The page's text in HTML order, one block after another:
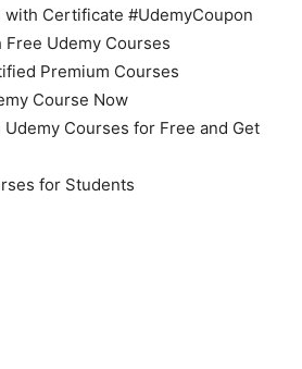
with Certificate #UdemyCoupon
Udemy Courses
Premium Courses
Course Now
Courses for Free and Get
for Students